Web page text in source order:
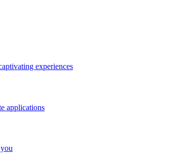
experiences
applications